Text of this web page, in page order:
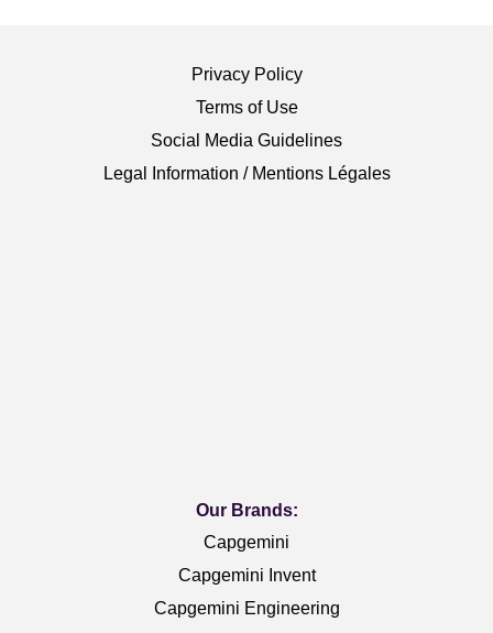
Privacy Policy
Terms of Use
Social Media Guidelines
Legal Information / Mentions Légales
Our Brands:
Capgemini
Capgemini Invent
Capgemini Engineering